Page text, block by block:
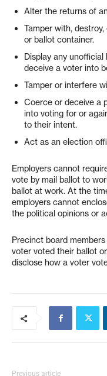
Alter the returns of
Tamper with,
or ballot container.
Display any
deceive a voter into
Tamper or interfere
Coerce or deceive a
into voting for or
to their intent.
Act as an election
Employers cannot
vote by mail ballot to
ballot at work. At the
employers cannot
the political opinions or
Precinct board
voter voted their ballot
disclose how a voter
Previous article